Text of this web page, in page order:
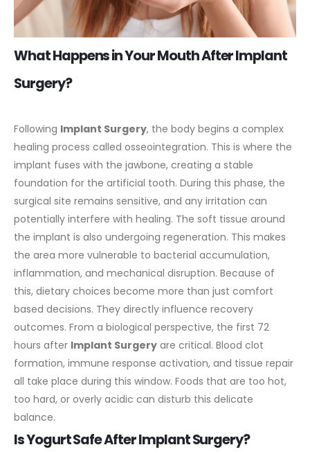
What Happens in Your Mouth After Implant
Surgery?
Following Implant Surgery, the body begins a complex
healing process called osseointegration. This is where the
implant fuses with the jawbone, creating a stable
foundation for the artificial tooth. During this phase, the
surgical site remains sensitive, and any irritation can
potentially interfere with healing. The soft tissue around
the implant is also undergoing regeneration. This makes
the area more vulnerable to bacterial accumulation,
inflammation, and mechanical disruption. Because of
this, dietary choices become more than just comfort
based decisions. They directly influence recovery
outcomes. From a biological perspective, the first 72
hours after Implant Surgery are critical. Blood clot
formation, immune response activation, and tissue repair
all take place during this window. Foods that are too hot,
too hard, or overly acidic can disturb this delicate
balance.
Is Yogurt Safe After Implant Surgery?